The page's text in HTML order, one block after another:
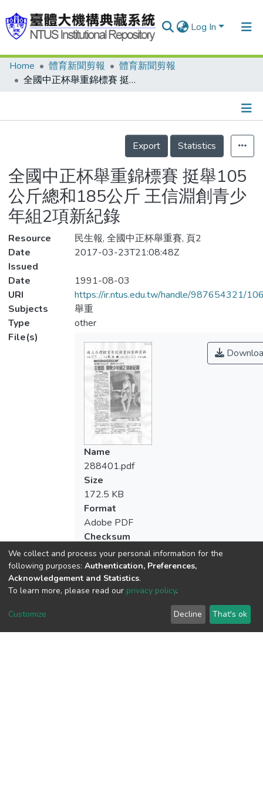
Log In
Communities & Collections
Statistics
Home 體育新聞剪報
體育新聞剪報
全國中正杯舉重錦標賽 挺舉105公斤總和185公斤 王信淵創青少年組2項新紀錄
Details
Export
Statistics
全國中正杯舉重錦標賽 挺舉105
公斤總和185公斤 王信淵創青少
年組2項新紀錄
Resource
民生報, 全國中正杯舉重賽, 頁2
Date
Issued
2017-03-23T21:08:48Z
Date
1991-08-03
URI
https://ir.ntus.edu.tw/handle/987654321/
Subjects
舉重
Type
other
File(s)
Name
288401.pdf
Size
172.5 KB
Format
Adobe PDF
Checksum
Acquisition Date
We collect and process your personal information for the
following purposes: Authentication, Preferences,
Acknowledgement and Statistics.
To learn more, please read our privacy policy.
Customize Decline That's ok